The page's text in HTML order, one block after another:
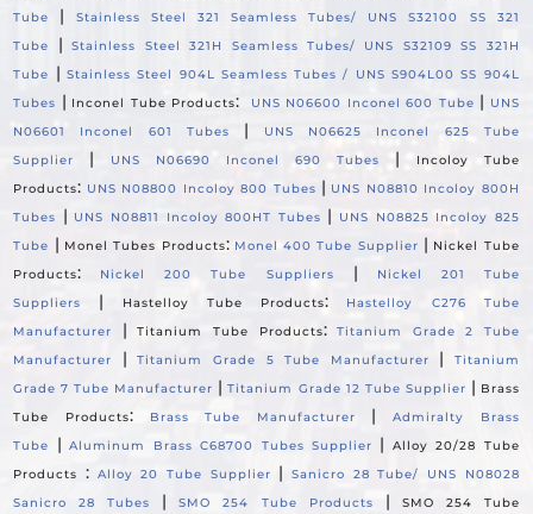
Tube
|
Stainless Steel 321 Seamless Tubes/ UNS S32100 SS 321
Tube
|Stainless Steel 321H Seamless Tubes/ UNS S32109 SS 321H
Tube
| Stainless Steel 904L Seamless Tubes / UNS S904L00 SS 904L
Tubes | Inconel Tube Products: UNS N06600 Inconel 600 Tube | UNS
N06601 Inconel 601 Tubes
|
UNS N06625 Inconel 625 Tube
Supplier
| UNS N06690 Inconel 690 Tubes |
Incoloy Tube
Products: UNS N08800 Incoloy 800 Tubes | UNS N08810 Incoloy 800H
Tubes
| UNS N08811 Incoloy 800HT Tubes |
UNS N08825 Incoloy 825
Tube | Monel Tubes Products: Monel 400 Tube Supplier | Nickel Tube
Products: Nickel 200 Tube Suppliers |
Nickel 201 Tube
Suppliers
| Hastelloy Tube Products:
Hastelloy C276 Tube
Manufacturer
|Titanium Tube Products:Titanium Grade 2 Tube
Manufacturer
|Titanium Grade 5 Tube Manufacturer |
Titanium
Grade 7 Tube Manufacturer |Titanium Grade 12 Tube Supplier | Brass
Tube Products: Brass Tube Manufacturer |Admiralty Brass
Tube
|Aluminum Brass C68700 Tubes Supplier |
Alloy 20/28 Tube
Products
: Alloy 20 Tube Supplier |Sanicro 28 Tube/ UNS N08028
Sanicro 28 Tubes
|SMO 254 Tube Products |
SMO 254 Tube